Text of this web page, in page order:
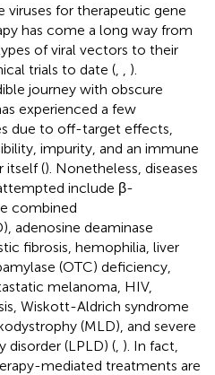
viruses for therapeutic gene
has come a long way from
of viral vectors to their
trials to date (
).
journey with obscure
experienced a few
due to off-target effects,
impurity, and an immune
itself (). Nonetheless, diseases
include β-
combined
adenosine deaminase
fibrosis, hemophilia, liver
(OTC) deficiency,
melanoma, HIV,
Wiskott-Aldrich syndrome
(MLD), and severe
disorder (LPLD) ( ). In fact,
mediated treatments are